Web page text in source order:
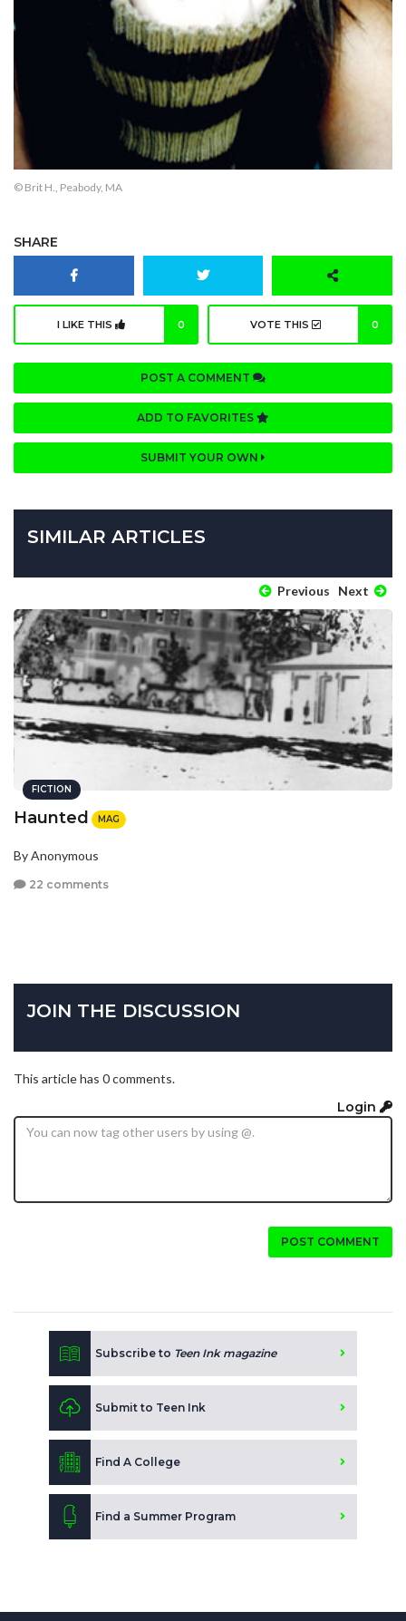
© Brit H., Peabody, MA
SHARE
I LIKE THIS 0 VOTE THIS 0
POST A COMMENT
ADD TO FAVORITES
SUBMIT YOUR OWN
SIMILAR ARTICLES
Previous Next
FICTION
Haunted MAG
By Anonymous
22 comments
JOIN THE DISCUSSION
This article has 0 comments.
Login
POST COMMENT
Subscribe to Teen Ink magazine
Submit to Teen Ink
Find A College
Find a Summer Program